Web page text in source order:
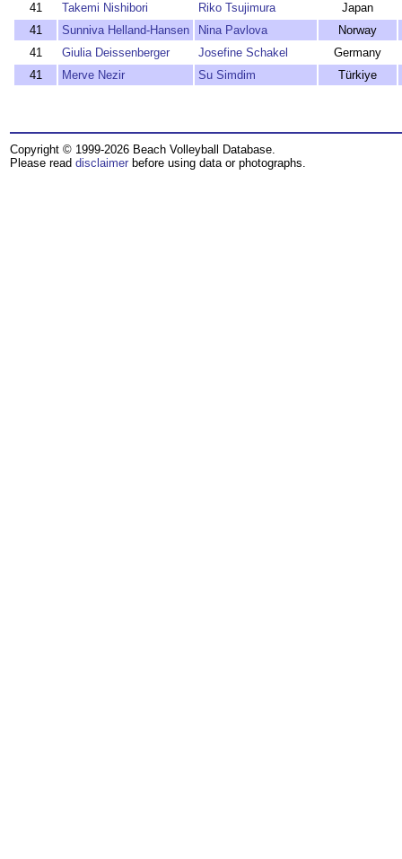
41
Takemi Nishibori Riko Tsujimura
Japan
41
Sunniva Helland-Hansen Nina Pavlova
Norway
41
Giulia Deissenberger Josefine Schakel
Germany
41
Merve Nezir Su Simdim Türkiye
Copyright © 1999-2026 Beach Volleyball Database.
Please read disclaimer before using data or photographs.